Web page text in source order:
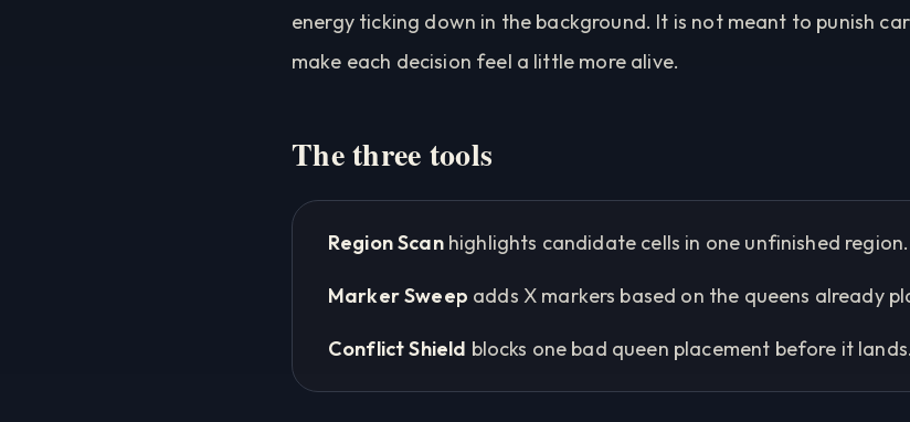
energy ticking down in the background. It is not meant to punish
make each decision feel a little more alive.
The three tools
Region Scanhighlights candidate cells in one unfinished region.
Marker Sweep adds X markers based on the queens already
Conflict Shield blocks one bad queen placement before it lands.